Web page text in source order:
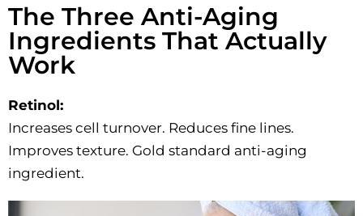
The Three Anti-Aging
Ingredients That Actually
Work
Retinol:
Increases cell turnover. Reduces fine lines.
Improves texture. Gold standard anti-aging
ingredient.